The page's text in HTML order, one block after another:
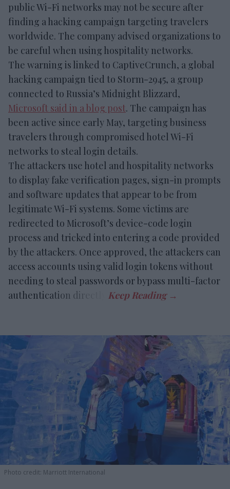
public Wi-Fi networks may not be secure after
finding a hacking campaign targeting travelers
worldwide. The company advised organizations to
be careful when using hospitality networks.
The warning is linked to CaptiveCrunch, a global
hacking campaign tied to Storm-2945, a group
connected to Russia’s Midnight Blizzard,
Microsoft said in a blog post. The campaign has
been active since early May, targeting business
travelers through compromised hotel Wi-Fi
networks to steal login details.
The attackers use hotel and hospitality networks
to display fake verification pages, sign-in prompts
and software updates that appear to be from
legitimate Wi-Fi systems. Some victims are
redirected to Microsoft’s device-code login
process and tricked into entering a code provided
by the attackers. Once approved, the attackers can
access accounts using valid login tokens without
needing to steal passwords or bypass multi-factor
authentication directly.
Photo credit: Marriott International